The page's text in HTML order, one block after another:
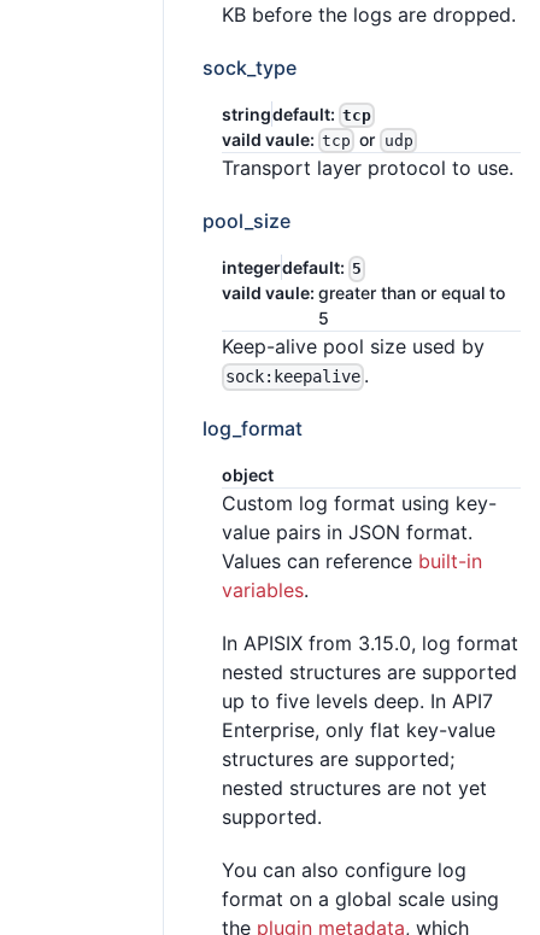
KB before the logs are dropped.
sock_type
stringdefault: tcp
vaild vaule: tcp or udp
Transport layer protocol to use.
pool_size
integerdefault: 5
vaild vaule: greater than or equal to
5
Keep-alive pool size used by
sock:keepalive .
log_format
object
Custom log format using key-
value pairs in JSON format.
Values can reference built-in
variables.
In APISIX from 3.15.0, log format
nested structures are supported
up to five levels deep. In API7
Enterprise, only flat key-value
structures are supported;
nested structures are not yet
supported.
You can also configure log
format on a global scale using
the plugin metadata, which